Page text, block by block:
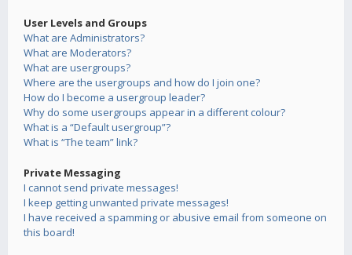
User Levels and Groups
What are Administrators?
What are Moderators?
What are usergroups?
Where are the usergroups and how do I join one?
How do I become a usergroup leader?
Why do some usergroups appear in a different colour?
What is a “Default usergroup”?
What is “The team” link?
Private Messaging
I cannot send private messages!
I keep getting unwanted private messages!
I have received a spamming or abusive email from someone on
this board!